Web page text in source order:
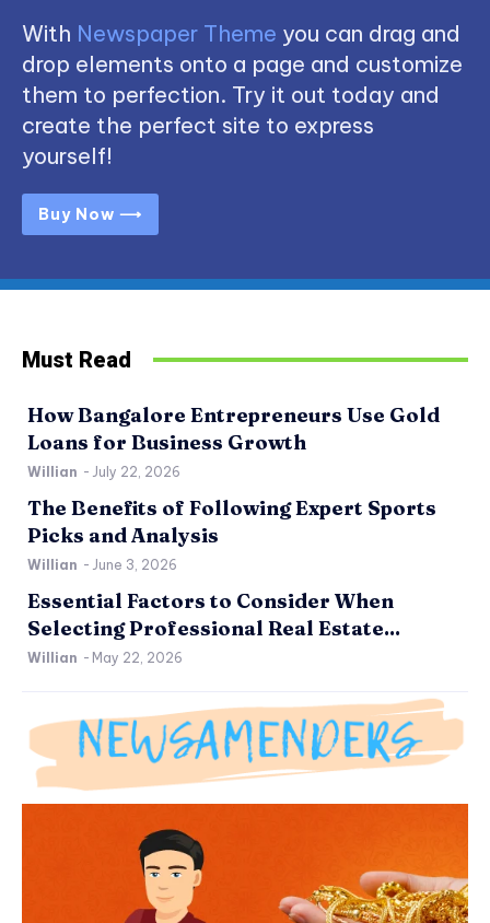
With Newspaper Theme you can drag and
drop elements onto a page and customize
them to perfection. Try it out today and
create the perfect site to express
yourself!
Buy Now ⟶
Must Read
How Bangalore Entrepreneurs Use Gold
Loans for Business Growth
Willian - July 22, 2026
The Benefits of Following Expert Sports
Picks and Analysis
Willian - June 3, 2026
Essential Factors to Consider When
Selecting Professional Real Estate...
Willian - May 22, 2026